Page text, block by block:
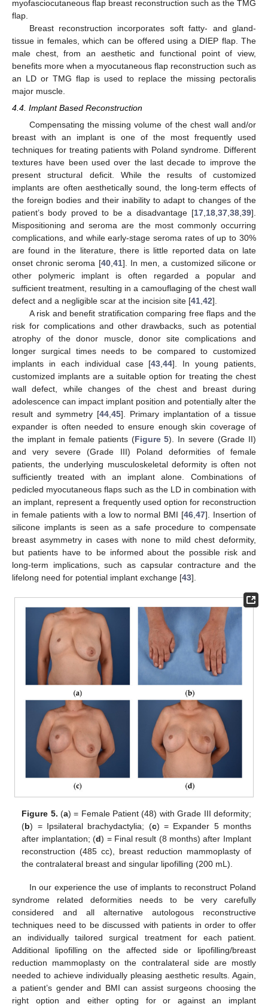
myofasciocutaneous flap breast reconstruction such as the TMG
flap.
Breast reconstruction incorporates soft fatty- and gland-
tissue in females, which can be offered using a DIEP flap. The
male chest, from an aesthetic and functional point of view,
benefits more when a myocutaneous flap reconstruction such as
an LD or TMG flap is used to replace the missing pectoralis
major muscle.
4.4. Implant Based Reconstruction
Compensating the missing volume of the chest wall and/or
breast with an implant is one of the most frequently used
techniques for treating patients with Poland syndrome. Different
textures have been used over the last decade to improve the
present structural deficit. While the results of customized
implants are often aesthetically sound, the long-term effects of
the foreign bodies and their inability to adapt to changes of the
patient’s body proved to be a disadvantage [17 18 37 38 39].
Mispositioning and seroma are the most commonly occurring
complications, and while early-stage seroma rates of up to 30%
are found in the literature, there is little reported data on late
onset chronic seroma [40, 41]. In men, a customized silicone or
other polymeric implant is often regarded a popular and
sufficient treatment, resulting in a camouflaging of the chest wall
defect and a negligible scar at the incision site [41 42].
A risk and benefit stratification comparing free flaps and the
risk for complications and other drawbacks, such as potential
atrophy of the donor muscle, donor site complications and
longer surgical times needs to be compared to customized
implants in each individual case [43 ,44]. In young patients,
customized implants are a suitable option for treating the chest
wall defect, while changes of the chest and breast during
adolescence can impact implant position and potentially alter the
result and symmetry [44 45]. Primary implantation of a tissue
expander is often needed to ensure enough skin coverage of
the implant in female patients (Figure 5). In severe (Grade II)
and very severe (Grade III) Poland deformities of female
patients, the underlying musculoskeletal deformity is often not
sufficiently treated with an implant alone. Combinations of
pedicled myocutaneous flaps such as the LD in combination with
an implant, represent a frequently used option for reconstruction
in female patients with a low to normal BMI [46 ,47]. Insertion of
silicone implants is seen as a safe procedure to compensate
breast asymmetry in cases with none to mild chest deformity,
but patients have to be informed about the possible risk and
long-term implications, such as capsular contracture and the
lifelong need for potential implant exchange [43].
Figure 5. (a) = Female Patient (48) with Grade III deformity;
(b) = Ipsilateral brachydactylia; (c) = Expander 5 months
after implantation; (d) = Final result (8 months) after Implant
reconstruction (485 cc), breast reduction mammoplasty of
the contralateral breast and singular lipofilling (200 mL).
In our experience the use of implants to reconstruct Poland
syndrome related deformities needs to be very carefully
considered and all alternative autologous reconstructive
techniques need to be discussed with patients in order to offer
an individually tailored surgical treatment for each patient.
Additional lipofilling on the affected side or lipofilling/breast
reduction mammoplasty on the contralateral side are mostly
needed to achieve individually pleasing aesthetic results. Again,
a patient’s gender and BMI can assist surgeons choosing the
right option and either opting for or against an implant